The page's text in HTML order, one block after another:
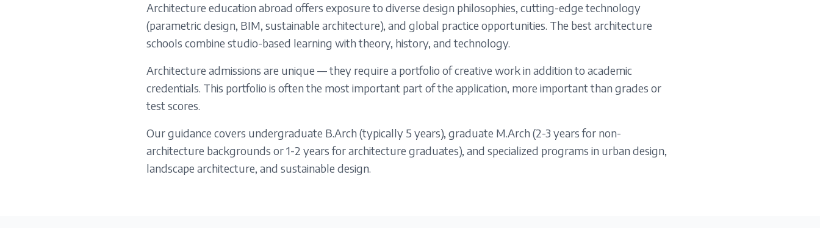
Architecture education abroad offers exposure to diverse design philosophies, cutting-edge technology
(parametric design, BIM, sustainable architecture), and global practice opportunities. The best architecture
schools combine studio-based learning with theory, history, and technology.
Architecture admissions are unique — they require a portfolio of creative work in addition to academic
credentials. This portfolio is often the most important part of the application, more important than grades or
test scores.
Our guidance covers undergraduate B.Arch (typically 5 years), graduate M.Arch (2-3 years for non-
architecture backgrounds or 1-2 years for architecture graduates), and specialized programs in urban design,
landscape architecture, and sustainable design.